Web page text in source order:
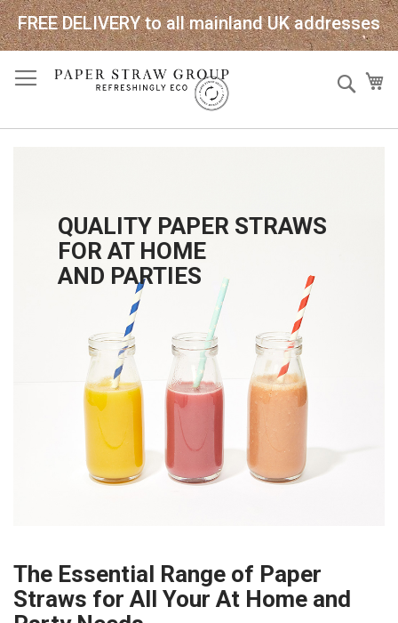
FREE DELIVERY to all mainland UK addresses
QUALITY PAPER STRAWS
FOR AT HOME
AND PARTIES
The Essential Range of Paper
Straws for All Your At Home and